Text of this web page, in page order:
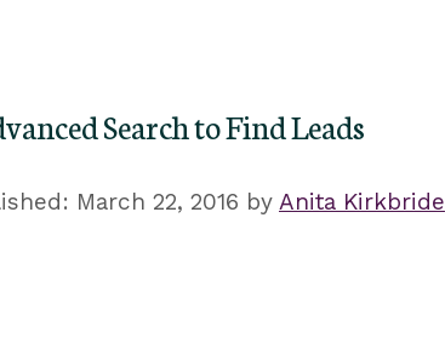
Search to Find Leads
March 22, 2016 by Anita Kirkbride